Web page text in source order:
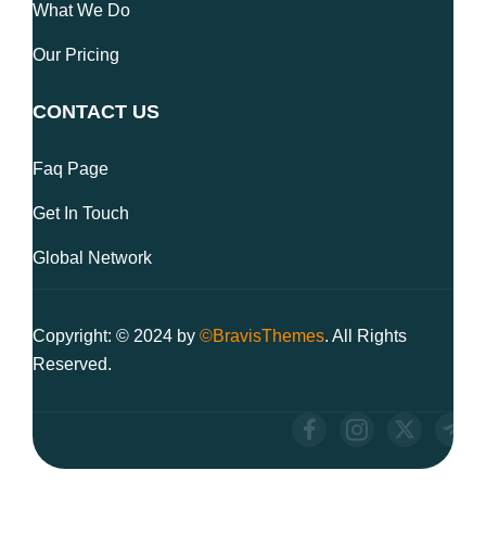
What We Do
Our Pricing
CONTACT US
Faq Page
Get In Touch
Global Network
Copyright: © 2024 by ©BravisThemes. All Rights
Reserved.